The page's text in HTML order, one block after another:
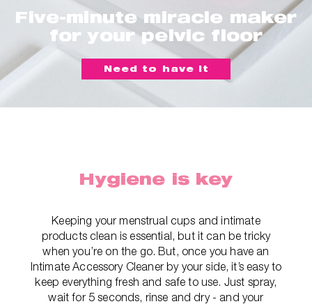
Five-minute miracle maker
for your pelvic floor
Need to have it
Hygiene is key
Keeping your menstrual cups and intimate
products clean is essential, but it can be tricky
when you’re on the go. But, once you have an
Intimate Accessory Cleaner by your side, it’s easy to
keep everything fresh and safe to use. Just spray,
wait for 5 seconds, rinse and dry - and your